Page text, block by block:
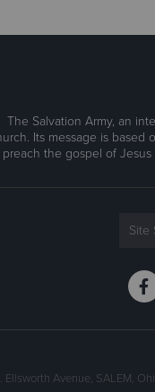
The Salvation Army, an
Its message is based
preach the gospel of
Ellsworth Avenue, SALEM,